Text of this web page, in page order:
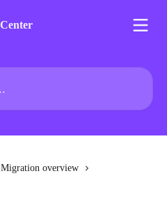
Migration overview